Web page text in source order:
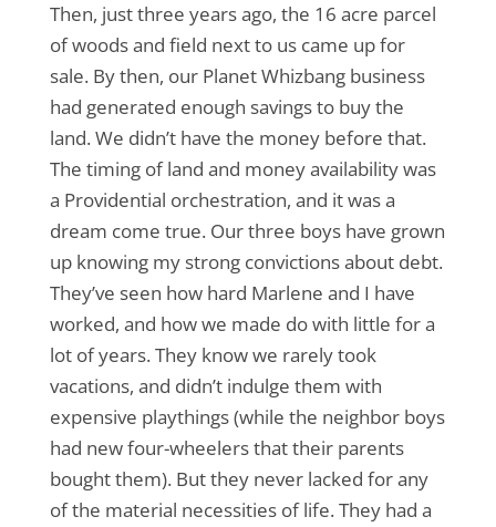
Then, just three years ago, the 16 acre parcel
of woods and field next to us came up for
sale. By then, our Planet Whizbang business
had generated enough savings to buy the
land. We didn’t have the money before that.
The timing of land and money availability was
a Providential orchestration, and it was a
dream come true. Our three boys have grown
up knowing my strong convictions about debt.
They’ve seen how hard Marlene and I have
worked, and how we made do with little for a
lot of years. They know we rarely took
vacations, and didn’t indulge them with
expensive playthings (while the neighbor boys
had new four-wheelers that their parents
bought them). But they never lacked for any
of the material necessities of life. They had a